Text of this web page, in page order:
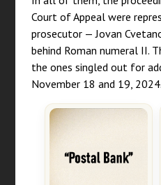
Court of Appeal were
prosecutor — Jovan
behind Roman numeral II.
the ones singled out for
November 18 and 19, 2024.